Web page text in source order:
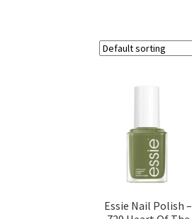
Essie Nail Polish –